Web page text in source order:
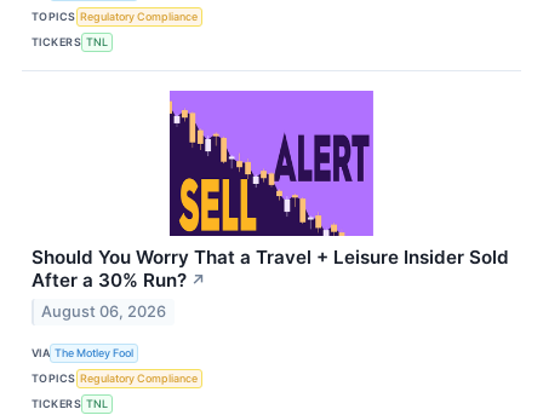
TOPICS Regulatory Compliance
TICKERS TNL
Should You Worry That a Travel + Leisure Insider Sold
After a 30% Run? ↗
August 06, 2026
VIA The Motley Fool
TOPICS Regulatory Compliance
TICKERS TNL